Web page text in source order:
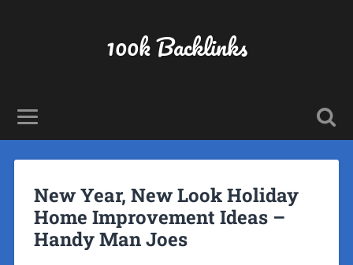
100k Backlinks
New Year, New Look Holiday
Home Improvement Ideas –
Handy Man Joes